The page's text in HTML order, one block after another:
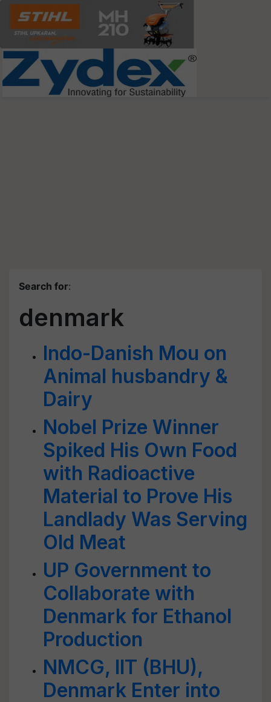
Search for:
denmark
Indo-Danish Mou on
Animal husbandry &
Dairy
Nobel Prize Winner
Spiked His Own Food
with Radioactive
Material to Prove His
Landlady Was Serving
Old Meat
UP Government to
Collaborate with
Denmark for Ethanol
Production
NMCG, IIT (BHU),
Denmark Enter into